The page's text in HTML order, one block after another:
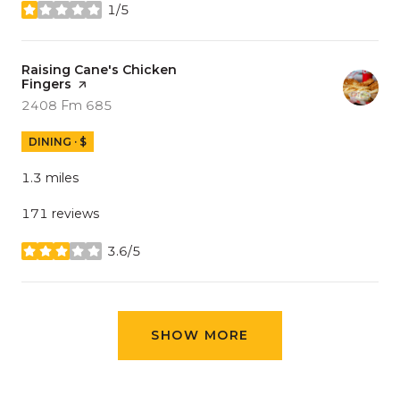
1/5
stars
Visit the
Raising Cane's Chicken
Fingers page on Yelp
Search
2408 Fm 685
DINING · $
1.3 miles
171 reviews
3.6/5
stars
SHOW MORE